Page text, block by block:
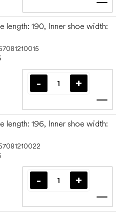
Add
length: 190, Inner shoe width:
Add
length: 196, Inner shoe width:
Add